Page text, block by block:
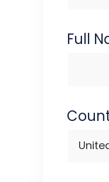
Full